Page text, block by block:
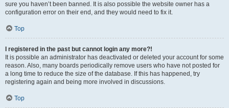
sure you haven’t been banned. It is also possible the website owner has a
configuration error on their end, and they would need to fix it.
Top
I registered in the past but cannot login any more?!
It is possible an administrator has deactivated or deleted your account for some
reason. Also, many boards periodically remove users who have not posted for
a long time to reduce the size of the database. If this has happened, try
registering again and being more involved in discussions.
Top